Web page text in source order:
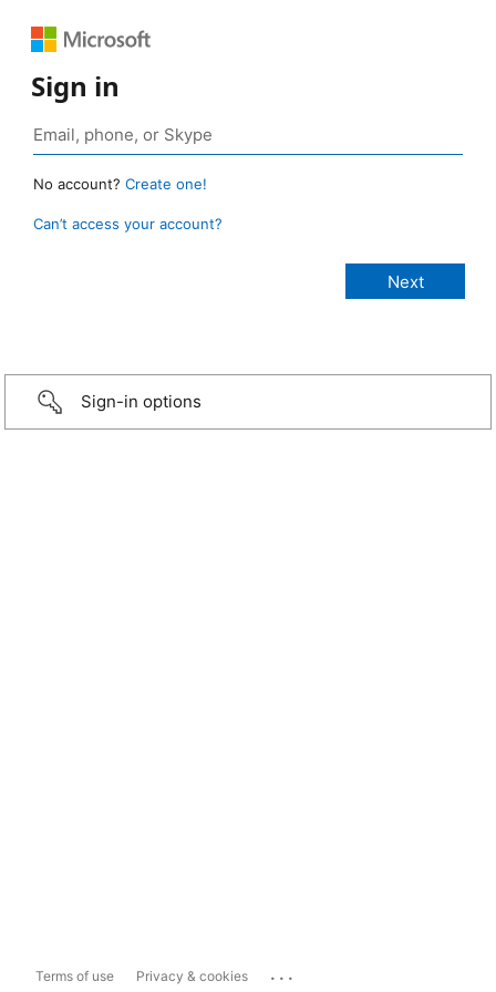
Sign in
No account? Create one!
Can’t access your account?
Sign-in options
Terms of use Privacy & cookies ...